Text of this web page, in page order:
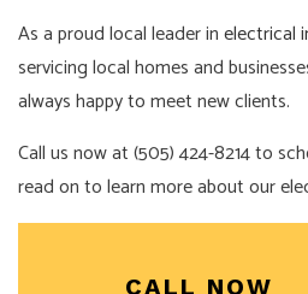
As a proud local leader inelectrical
servicing local homes and
always happy to meet new clients.
Call us now at (505) 424-8214 to
read on to learn more about our
CALL NOW